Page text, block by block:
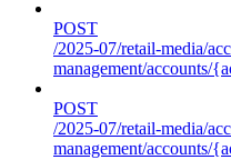
POST
/2025-07/retail-media/
management/accounts/
POST
/2025-07/retail-media/
management/accounts/